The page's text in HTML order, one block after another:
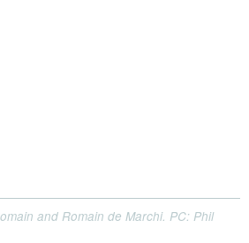
and Romain de Marchi. PC: Phil